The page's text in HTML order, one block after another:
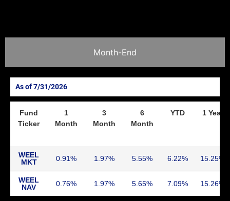
Month-End
7/31/2026
Fund
Ticker
1
Month
3
Month
6
Month
YTD 1 Year
WEEL
MKT
0.91 1.97 5.55 6.22 15.25
WEEL
NAV
0.76 1.97 5.65 7.09 15.26